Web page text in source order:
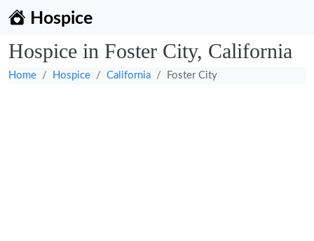
Hospice
Hospice in Foster City, California
Home Hospice California Foster City